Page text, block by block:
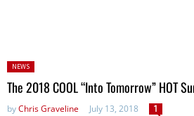
Posted
in:
NEWS
The 2018 COOL “Into Tomorrow” HOT
byChris Graveline July 13, 2018 1